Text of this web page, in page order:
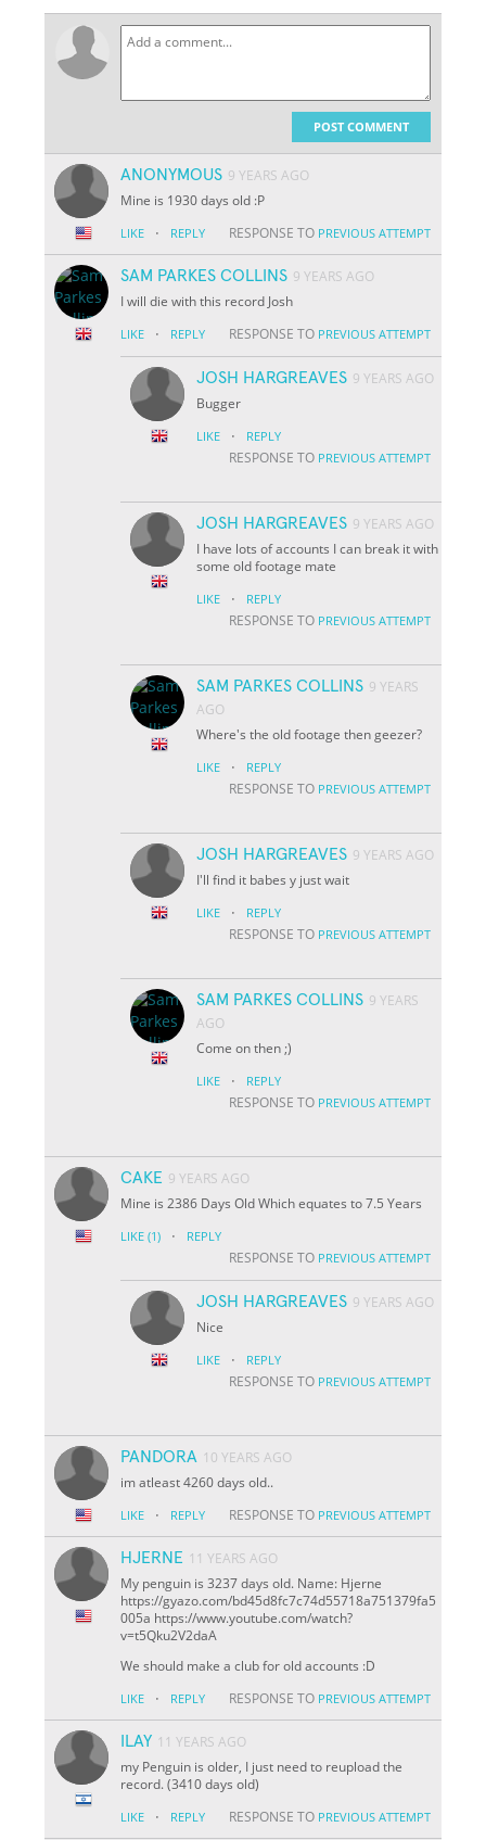
POST COMMENT
ANONYMOUS 9 YEARS AGO
Mine is 1930 days old :P
LIKE · REPLY RESPONSE TO PREVIOUS ATTEMPT
SAM PARKES COLLINS 9 YEARS AGO
I will die with this record Josh
LIKE · REPLY RESPONSE TO PREVIOUS ATTEMPT
JOSH HARGREAVES 9 YEARS AGO
Bugger
LIKE · REPLY
RESPONSE TO PREVIOUS ATTEMPT
JOSH HARGREAVES 9 YEARS AGO
I have lots of accounts I can break it with
some old footage mate
LIKE · REPLY
RESPONSE TO PREVIOUS ATTEMPT
SAM PARKES COLLINS 9 YEARS
AGO
Where's the old footage then geezer?
LIKE · REPLY
RESPONSE TO PREVIOUS ATTEMPT
JOSH HARGREAVES 9 YEARS AGO
I'll find it babes y just wait
LIKE · REPLY
RESPONSE TO PREVIOUS ATTEMPT
SAM PARKES COLLINS 9 YEARS
AGO
Come on then ;)
LIKE · REPLY
RESPONSE TO PREVIOUS ATTEMPT
CAKE 9 YEARS AGO
Mine is 2386 Days Old Which equates to 7.5 Years
LIKE (1) · REPLY
RESPONSE TO PREVIOUS ATTEMPT
JOSH HARGREAVES 9 YEARS AGO
Nice
LIKE · REPLY
RESPONSE TO PREVIOUS ATTEMPT
PANDORA 10 YEARS AGO
im atleast 4260 days old..
LIKE · REPLY RESPONSE TO PREVIOUS ATTEMPT
HJERNE 11 YEARS AGO
My penguin is 3237 days old. Name: Hjerne
https://gyazo.com/bd45d8fc7c74d55718a751379fa5
005a https://www.youtube.com/watch?
v=t5Qku2V2daA
We should make a club for old accounts :D
LIKE · REPLY RESPONSE TO PREVIOUS ATTEMPT
ILAY 11 YEARS AGO
my Penguin is older, I just need to reupload the
record. (3410 days old)
LIKE · REPLY RESPONSE TO PREVIOUS ATTEMPT